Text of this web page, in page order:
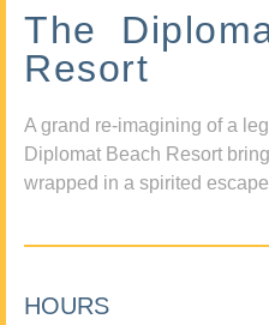
The
Resort
A grand re-imagining of a
Diplomat Beach Resort
wrapped in a spirited
HOURS